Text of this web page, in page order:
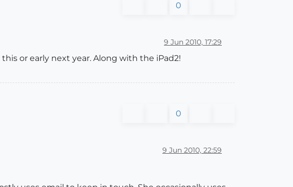
0
9 Jun 2010, 17:29
or early next year. Along with the iPad2!
0
9 Jun 2010, 22:59